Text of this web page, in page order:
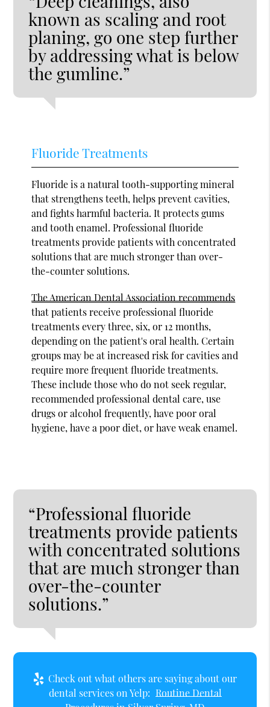
known as scaling and root
planing, go one step further
by addressing what is below
the gumline.”
Fluoride Treatments
Fluoride is a natural tooth-supporting mineral
that strengthens teeth, helps prevent cavities,
and fights harmful bacteria. It protects gums
and tooth enamel. Professional fluoride
treatments provide patients with concentrated
solutions that are much stronger than over-
the-counter solutions.
The American Dental Association recommends
that patients receive professional fluoride
treatments every three, six, or 12 months,
depending on the patient's oral health. Certain
groups may be at increased risk for cavities and
require more frequent fluoride treatments.
These include those who do not seek regular,
recommended professional dental care, use
drugs or alcohol frequently, have poor oral
hygiene, have a poor diet, or have weak enamel.
“Professional fluoride
treatments provide patients
with concentrated solutions
that are much stronger than
over-the-counter
solutions.”
Check out what others are saying about our
dental services on Yelp: Routine Dental